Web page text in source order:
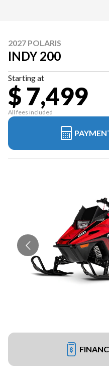
2027 POLARIS
INDY 200
Starting at
$ 7,499
All fees included